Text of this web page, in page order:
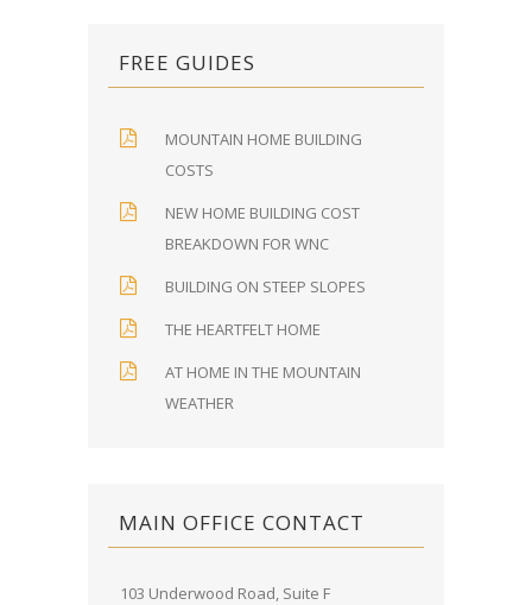
FREE GUIDES
MOUNTAIN HOME BUILDING
COSTS
NEW HOME BUILDING COST
BREAKDOWN FOR WNC
BUILDING ON STEEP SLOPES
THE HEARTFELT HOME
AT HOME IN THE MOUNTAIN
WEATHER
MAIN OFFICE CONTACT
103 Underwood Road, Suite F